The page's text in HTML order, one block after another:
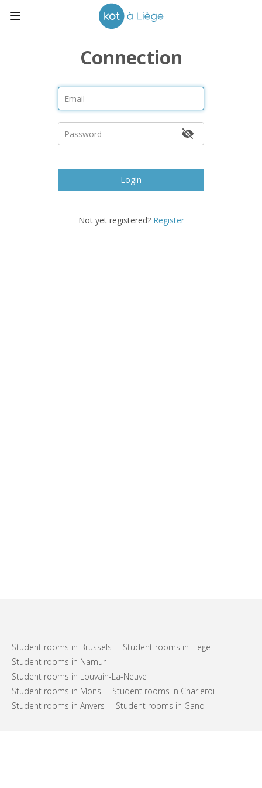
Connection
Login
Not yet registered? Register
Student rooms in Brussels
Student rooms in Liege
Student rooms in Namur
Student rooms in Louvain-La-Neuve
Student rooms in Mons
Student rooms in Charleroi
Student rooms in Anvers
Student rooms in Gand